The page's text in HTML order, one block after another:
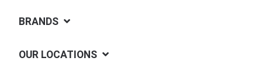
BRANDS
OUR LOCATIONS